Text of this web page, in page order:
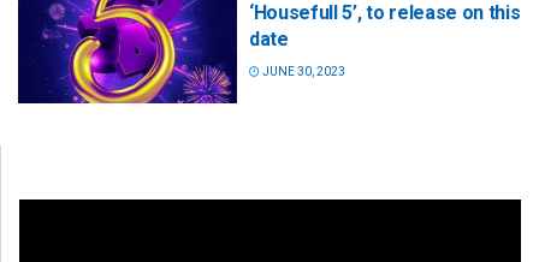
‘Housefull 5’, to release on this
date
JUNE 30, 2023